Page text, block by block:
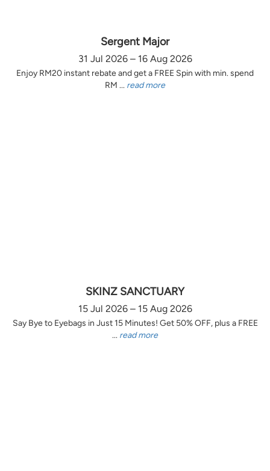
Sergent Major
31 Jul 2026 – 16 Aug 2026
Enjoy RM20 instant rebate and get a FREE Spin with min. spend
RM ... read more
SKINZ SANCTUARY
15 Jul 2026 – 15 Aug 2026
Say Bye to Eyebags in Just 15 Minutes! Get 50% OFF, plus a FREE
... read more